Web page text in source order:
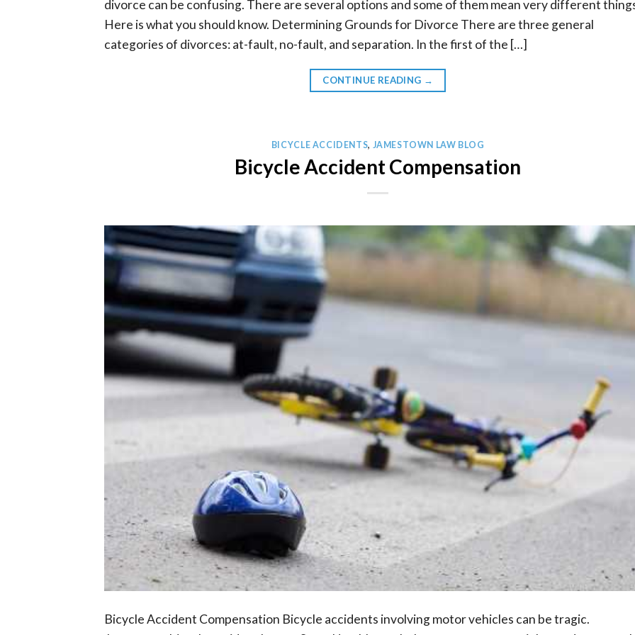
divorce can be confusing. There are several options and some of them mean very different
Here is what you should know. Determining Grounds for Divorce There are three general
categories of divorces: at-fault, no-fault, and separation. In the first of the […]
CONTINUE READING →
BICYCLE ACCIDENTS, JAMESTOWN LAW BLOG
Bicycle Accident Compensation
Bicycle Accident Compensation Bicycle accidents involving motor vehicles can be tragic.